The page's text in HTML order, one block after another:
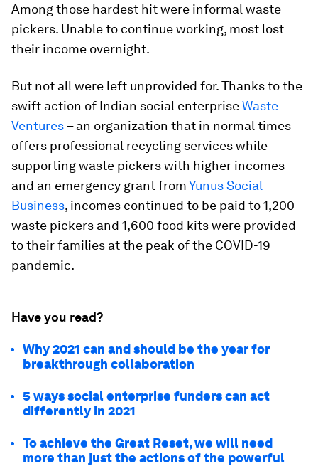
Among those hardest hit were informal waste
pickers. Unable to continue working, most lost
their income overnight.
But not all were left unprovided for. Thanks to the
swift action of Indian social enterpriseWaste
Ventures– an organization that in normal times
offers professional recycling services while
supporting waste pickers with higher incomes –
and an emergency grant fromYunus Social
Business, incomes continued to be paid to 1,200
waste pickers and 1,600 food kits were provided
to their families at the peak of the COVID-19
pandemic.
Have you read?
Why 2021 can and should be the year for
breakthrough collaboration
5 ways social enterprise funders can act
differently in 2021
To achieve the Great Reset, we will need
more than just the actions of the powerful